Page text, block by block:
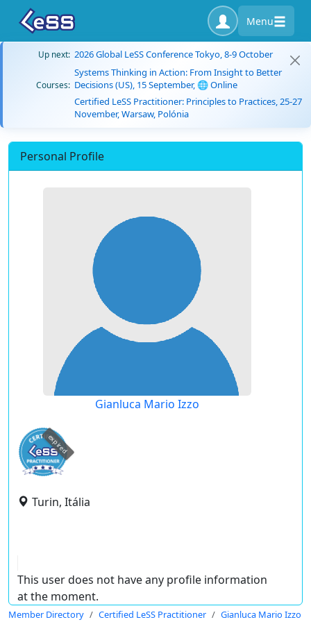
Menu
Up next: 2026 Global LeSS Conference Tokyo, 8-9 October
Courses:
Systems Thinking in Action: From Insight to Better
Decisions (US), 15 September, 🌐 Online
Certified LeSS Practitioner: Principles to Practices, 25-27
November, Warsaw, Polónia
Personal Profile
Gianluca Mario Izzo
expired
Turin, Itália
This user does not have any profile information
at the moment.
Member Directory Certified LeSS Practitioner Gianluca Mario Izzo